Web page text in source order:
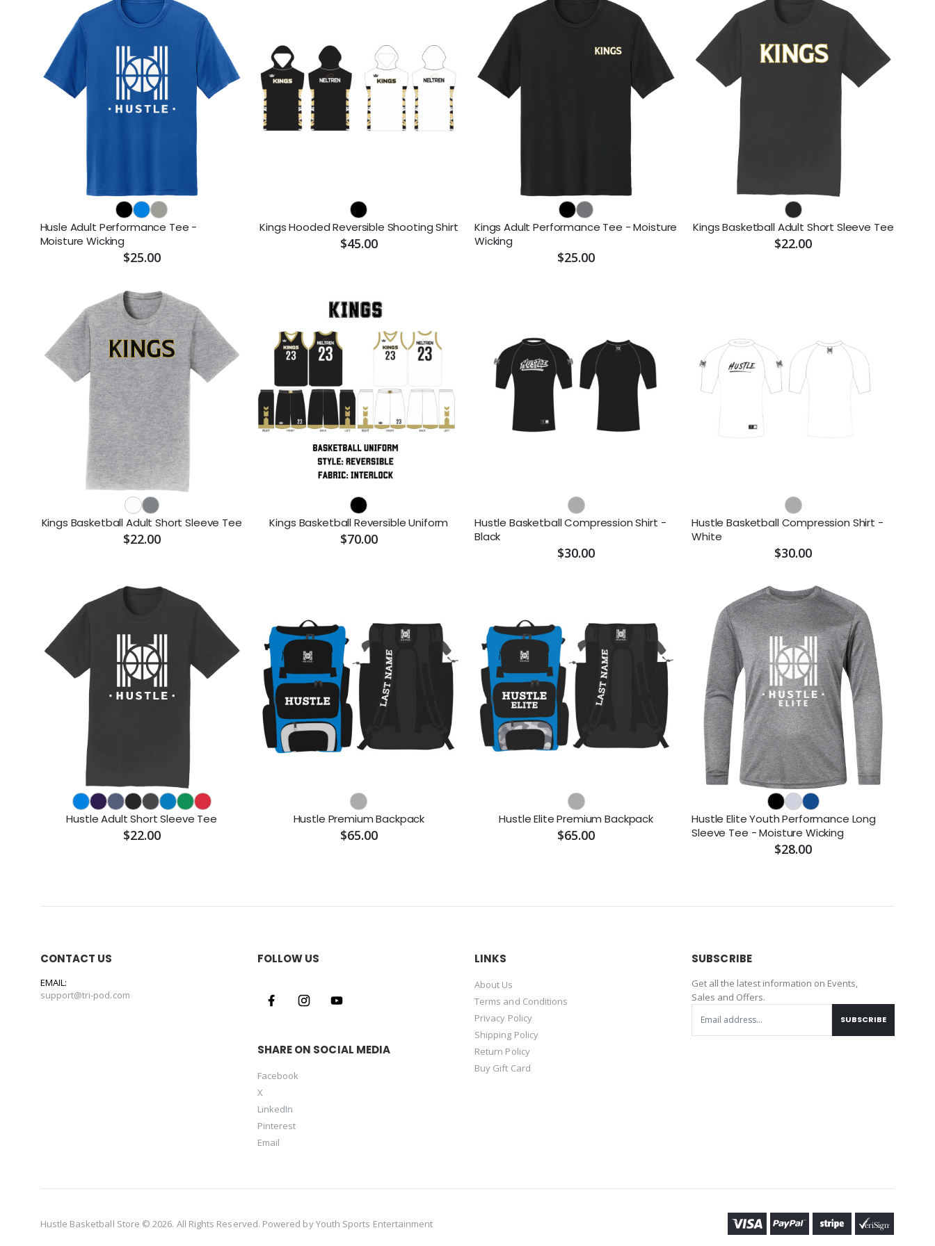
Husle Adult Performance Tee -
Moisture Wicking
$25.00
Kings Hooded Reversible Shooting Shirt
$45.00
Kings Adult Performance Tee - Moisture
Wicking
$25.00
Kings Basketball Adult Short Sleeve Tee
$22.00
Kings Basketball Adult Short Sleeve Tee
$22.00
Kings Basketball Reversible Uniform
$70.00
Hustle Basketball Compression Shirt -
Black
$30.00
Hustle Basketball Compression Shirt -
White
$30.00
Hustle Adult Short Sleeve Tee
$22.00
Hustle Premium Backpack
$65.00
Hustle Elite Premium Backpack
$65.00
Hustle Elite Youth Performance Long
Sleeve Tee - Moisture Wicking
$28.00
CONTACT US
EMAIL:
support@tri-pod.com
FOLLOW US
SHARE ON SOCIAL MEDIA
Facebook
X
LinkedIn
Pinterest
Email
LINKS
About Us
Terms and Conditions
Privacy Policy
Shipping Policy
Return Policy
Buy Gift Card
SUBSCRIBE
Get all the latest information on Events,
Sales and Offers.
SUBSCRIBE
Hustle Basketball Store © 2026. All Rights Reserved. Powered byYouth Sports Entertainment